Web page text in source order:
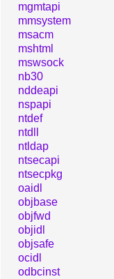
mgmtapi
mmsystem
msacm
mshtml
mswsock
nb30
nddeapi
nspapi
ntdef
ntdll
ntldap
ntsecapi
ntsecpkg
oaidl
objbase
objfwd
objidl
objsafe
ocidl
odbcinst